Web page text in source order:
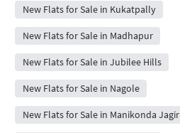
New Flats for Sale in Kukatpally
New Flats for Sale in Madhapur
New Flats for Sale in Jubilee Hills
New Flats for Sale in Nagole
New Flats for Sale in Manikonda Jagir